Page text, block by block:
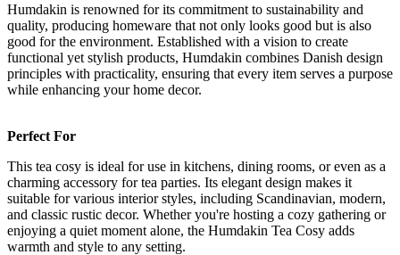
Humdakin is renowned for its commitment to sustainability and
quality, producing homeware that not only looks good but is also
good for the environment. Established with a vision to create
functional yet stylish products, Humdakin combines Danish design
principles with practicality, ensuring that every item serves a purpose
while enhancing your home decor.
Perfect For
This tea cosy is ideal for use in kitchens, dining rooms, or even as a
charming accessory for tea parties. Its elegant design makes it
suitable for various interior styles, including Scandinavian, modern,
and classic rustic decor. Whether you're hosting a cozy gathering or
enjoying a quiet moment alone, the Humdakin Tea Cosy adds
warmth and style to any setting.